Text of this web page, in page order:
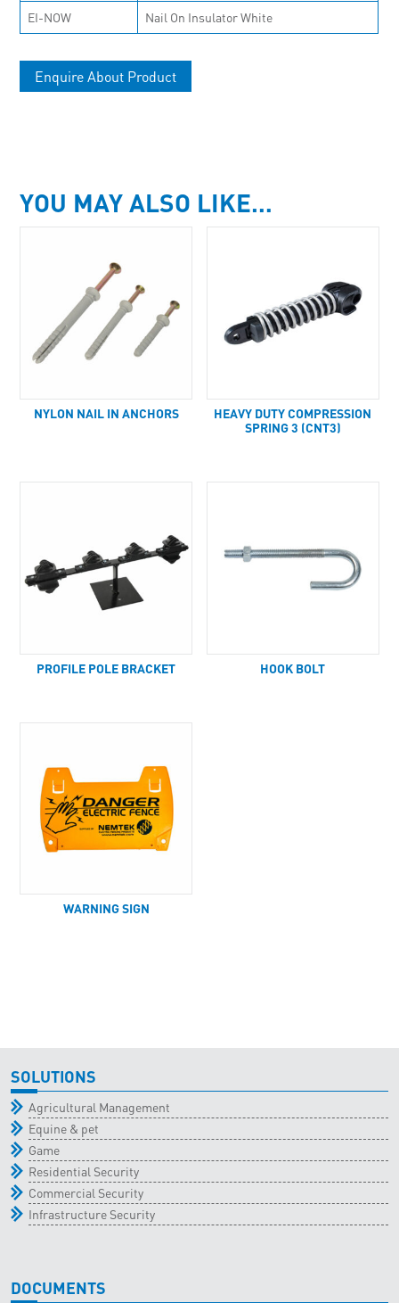
EI-NOW
Nail On Insulator White
Enquire About Product
YOU MAY ALSO LIKE…
NYLON NAIL IN ANCHORS
HEAVY DUTY COMPRESSION
SPRING 3 (CNT3)
PROFILE POLE BRACKET HOOK BOLT
WARNING SIGN
SOLUTIONS
Agricultural Management
Equine & pet
Game
Residential Security
Commercial Security
Infrastructure Security
DOCUMENTS